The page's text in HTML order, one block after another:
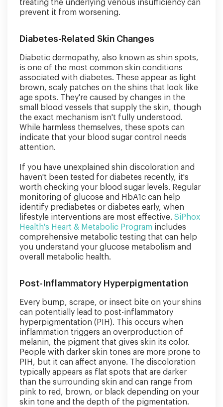
treating the underlying venous insufficiency can
prevent it from worsening.
Diabetes-Related Skin Changes
Diabetic dermopathy, also known as shin spots,
is one of the most common skin conditions
associated with diabetes. These appear as light
brown, scaly patches on the shins that look like
age spots. They're caused by changes in the
small blood vessels that supply the skin, though
the exact mechanism isn't fully understood.
While harmless themselves, these spots can
indicate that your blood sugar control needs
attention.
If you have unexplained shin discoloration and
haven't been tested for diabetes recently, it's
worth checking your blood sugar levels. Regular
monitoring of glucose and HbA1c can help
identify prediabetes or diabetes early, when
lifestyle interventions are most effective. SiPhox
Health's Heart & Metabolic Program includes
comprehensive metabolic testing that can help
you understand your glucose metabolism and
overall metabolic health.
Post-Inflammatory Hyperpigmentation
Every bump, scrape, or insect bite on your shins
can potentially lead to post-inflammatory
hyperpigmentation (PIH). This occurs when
inflammation triggers an overproduction of
melanin, the pigment that gives skin its color.
People with darker skin tones are more prone to
PIH, but it can affect anyone. The discoloration
typically appears as flat spots that are darker
than the surrounding skin and can range from
pink to red, brown, or black depending on your
skin tone and the depth of the pigmentation.